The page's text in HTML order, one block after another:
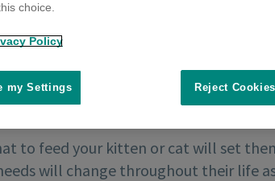
to feed your kitten or cat will set
will change throughout their life
choice.
Policy
Reject Cookies
my Settings